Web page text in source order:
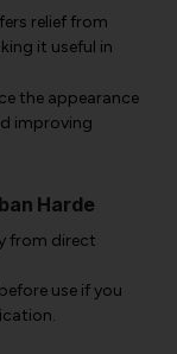
relief from
it useful in
the appearance
improving
Harde
from direct
use if you